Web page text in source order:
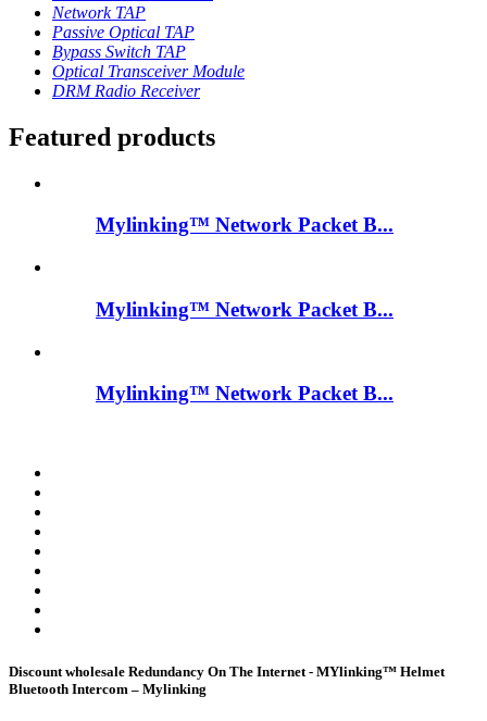
Network TAP
Passive Optical TAP
Bypass Switch TAP
Optical Transceiver Module
DRM Radio Receiver
Featured products
Mylinking™ Network Packet B...
Mylinking™ Network Packet B...
Mylinking™ Network Packet B...
Discount wholesale Redundancy On The Internet - MYlinking™ Helmet
Bluetooth Intercom – Mylinking